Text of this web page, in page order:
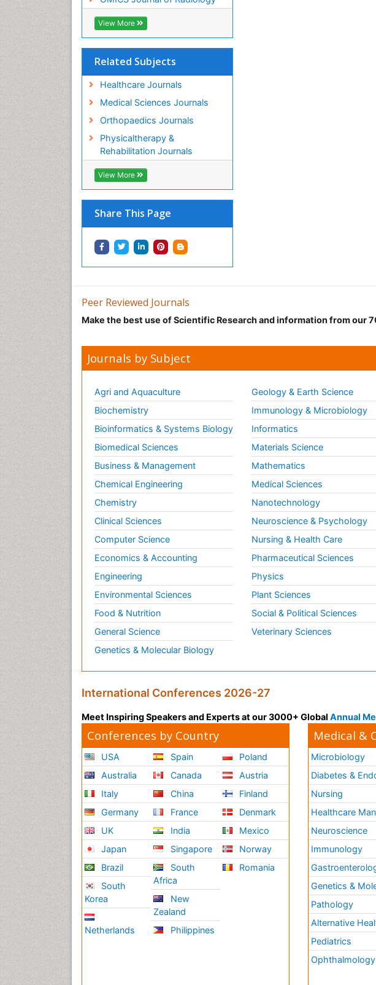
View More
Related Subjects
Healthcare Journals
Medical Sciences Journals
Orthopaedics Journals
Physicaltherapy &
Rehabilitation Journals
View More
Share This Page
Peer Reviewed Journals
Make the best use of Scientific Research and information from our
Journals by Subject
Agri and Aquaculture
Biochemistry
Bioinformatics & Systems Biology
Biomedical Sciences
Business & Management
Chemical Engineering
Chemistry
Clinical Sciences
Computer Science
Economics & Accounting
Engineering
Environmental Sciences
Food & Nutrition
General Science
Genetics & Molecular Biology
Geology & Earth Science
Immunology & Microbiology
Informatics
Materials Science
Mathematics
Medical Sciences
Nanotechnology
Neuroscience & Psychology
Nursing & Health Care
Pharmaceutical Sciences
Physics
Plant Sciences
Social & Political Sciences
Veterinary Sciences
International Conferences 2026-27
Meet Inspiring Speakers and Experts at our 3000+ Global Annual
Conferences by Country
USA
Australia
Italy
Germany
UK
Japan
Brazil
South
Korea
Netherlands
Spain
Canada
China
France
India
Singapore
South
Africa
New
Zealand
Philippines
Poland
Austria
Finland
Denmark
Mexico
Norway
Romania
Medical &
Microbiology
Diabetes &
Nursing
Healthcare
Neuroscience
Immunology
Genetics &
Pathology
Alternative
Pediatrics
Ophthalmology